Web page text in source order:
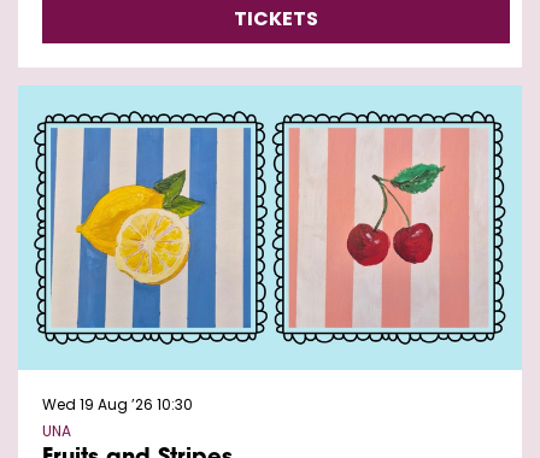
TICKETS
UNA
Wed 19 Aug ’26 10:30